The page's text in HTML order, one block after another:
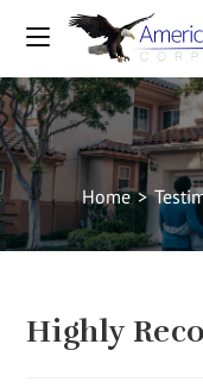
Home >
Highly